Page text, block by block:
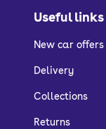
Useful links
New car offers
Delivery
Collections
Returns